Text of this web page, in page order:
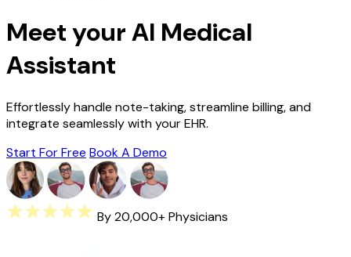
Meet your AI Medical
Assistant
Effortlessly handle note-taking, streamline billing, and
integrate seamlessly with your EHR.
Start For Free Book A Demo
By 20,000+ Physicians